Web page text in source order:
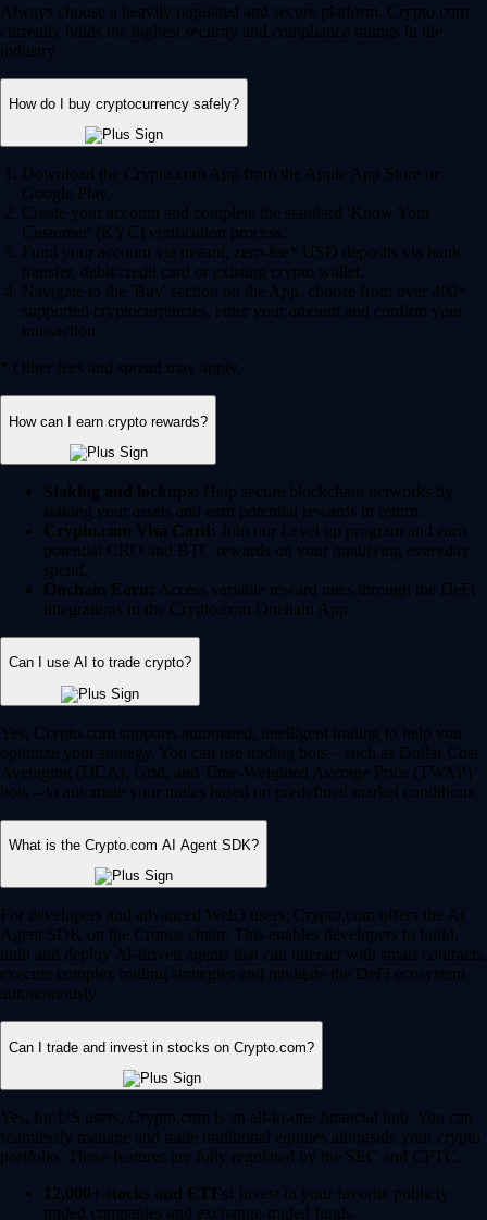
Always choose a heavily regulated and secure platform. Crypto.com
currently holds the highest security and compliance ratings in the
industry.
How do I buy cryptocurrency safely?
Download the Crypto.com App from the Apple App Store or
Google Play.
Create your account and complete the standard 'Know Your
Customer' (KYC) verification process.
Fund your account via instant, zero-fee* USD deposits via bank
transfer, debit/credit card or existing crypto wallet.
Navigate to the 'Buy' section on the App, choose from over 400+
supported cryptocurrencies, enter your amount and confirm your
transaction.
* Other fees and spread may apply.
How can I earn crypto rewards?
Staking and lockups: Help secure blockchain networks by
staking your assets and earn potential rewards in return.
Crypto.com Visa Card: Join our Level up program and earn
potential CRO and BTC rewards on your qualifying everyday
spend.
Onchain Earn: Access variable reward rates through the DeFi
integrations in the Crypto.com Onchain App.
Can I use AI to trade crypto?
Yes, Crypto.com supports automated, intelligent trading to help you
optimize your strategy. You can use trading bots – such as Dollar Cost
Averaging (DCA), Grid, and Time-Weighted Average Price (TWAP)
bots – to automate your trades based on predefined market conditions.
What is the Crypto.com AI Agent SDK?
For developers and advanced Web3 users, Crypto.com offers the AI
Agent SDK on the Cronos chain. This enables developers to build,
train and deploy AI-driven agents that can interact with smart contracts,
execute complex trading strategies and navigate the DeFi ecosystem
autonomously.
Can I trade and invest in stocks on Crypto.com?
Yes, for US users, Crypto.com is an all-in-one financial hub. You can
seamlessly manage and trade traditional equities alongside your crypto
portfolio. These features are fully regulated by the SEC and CFTC.
12,000+ stocks and ETFs: Invest in your favorite publicly
traded companies and exchange-traded funds.